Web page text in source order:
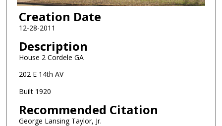
Creation Date
12-28-2011
Description
House 2 Cordele GA
202 E 14th AV
Built 1920
Recommended Citation
George Lansing Taylor, Jr.